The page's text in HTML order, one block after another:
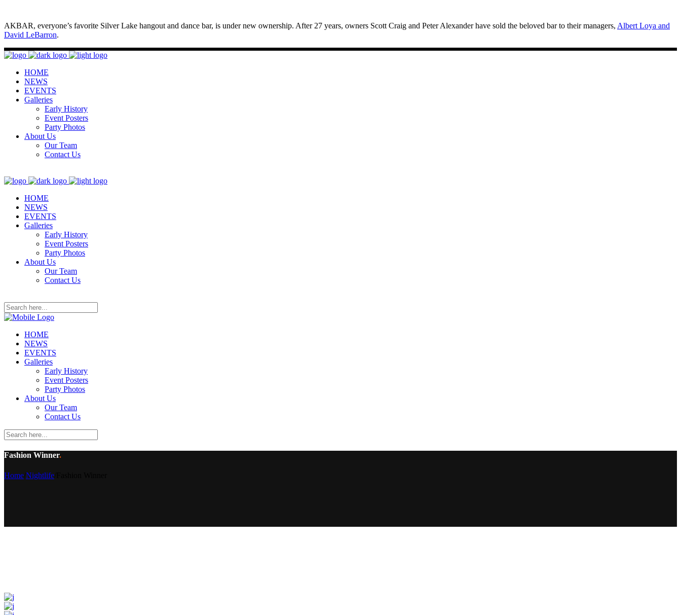
AKBAR, everyone’s favorite Silver Lake hangout and dance bar, is under new ownership. After 27 years, owners Scott Craig and Peter Alexander have sold the beloved bar to their managers, Albert Loya and
David LeBarron.
HOME
NEWS
EVENTS
Galleries
Early History
Event Posters
Party Photos
About Us
Our Team
Contact Us
HOME
NEWS
EVENTS
Galleries
Early History
Event Posters
Party Photos
About Us
Our Team
Contact Us
HOME
NEWS
EVENTS
Galleries
Early History
Event Posters
Party Photos
About Us
Our Team
Contact Us
Fashion Winner.
Home Nightlife